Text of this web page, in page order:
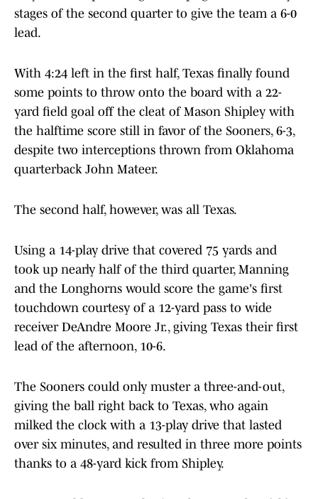
stages of the second quarter to give the team a 6-0
lead.
With 4:24 left in the first half, Texas finally found
some points to throw onto the board with a 22-
yard field goal off the cleat of Mason Shipley with
the halftime score still in favor of the Sooners, 6-3,
despite two interceptions thrown from Oklahoma
quarterback John Mateer.
The second half, however, was all Texas.
Using a 14-play drive that covered 75 yards and
took up nearly half of the third quarter, Manning
and the Longhorns would score the game's first
touchdown courtesy of a 12-yard pass to wide
receiver DeAndre Moore Jr., giving Texas their first
lead of the afternoon, 10-6.
The Sooners could only muster a three-and-out,
giving the ball right back to Texas, who again
milked the clock with a 13-play drive that lasted
over six minutes, and resulted in three more points
thanks to a 48-yard kick from Shipley.